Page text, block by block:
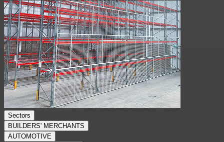
Sectors
BUILDERS' MERCHANTS
AUTOMOTIVE